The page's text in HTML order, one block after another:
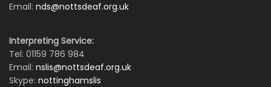
Email: nds@nottsdeaf.org.uk
Interpreting Service:
Tel: 01159 786 984
Email: nslis@nottsdeaf.org.uk
Skype: nottinghamslis